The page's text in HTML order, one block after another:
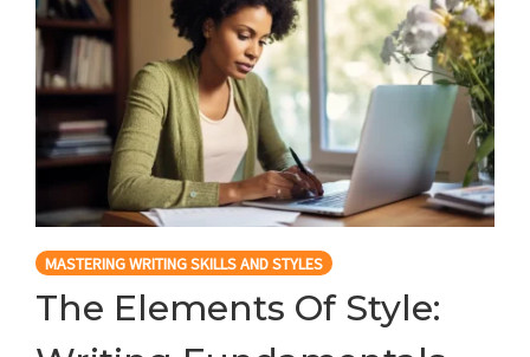
MASTERING WRITING SKILLS AND STYLES
The Elements Of Style: